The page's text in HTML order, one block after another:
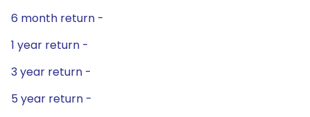
6 month return -
1 year return -
3 year return -
5 year return -